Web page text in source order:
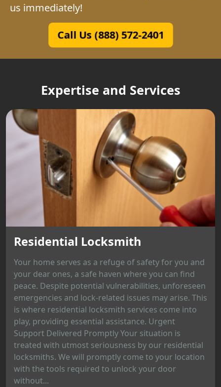
us immediately!
Call Us (888) 572-2401
Expertise and Services
Residential Locksmith
Your home serves as a refuge of safety for you and
your dear ones, a safe haven where you can find
peace. Despite potential vulnerabilities, unforeseen
emergencies and lock-related issues may arise. This
is where residential locksmith services come into
play, providing essential assistance. Urgent
Support Delivered Promptly Your situation is
treated with utmost seriousness by our residential
locksmiths. We will promptly come to your location
with the tools required to unlock your door
without...